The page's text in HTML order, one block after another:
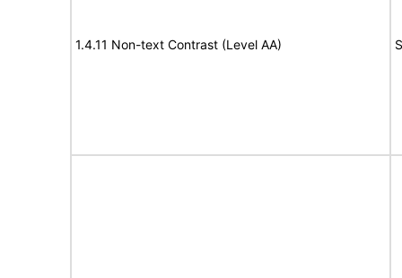
1.4.11 Non-text Contrast (Level AA)